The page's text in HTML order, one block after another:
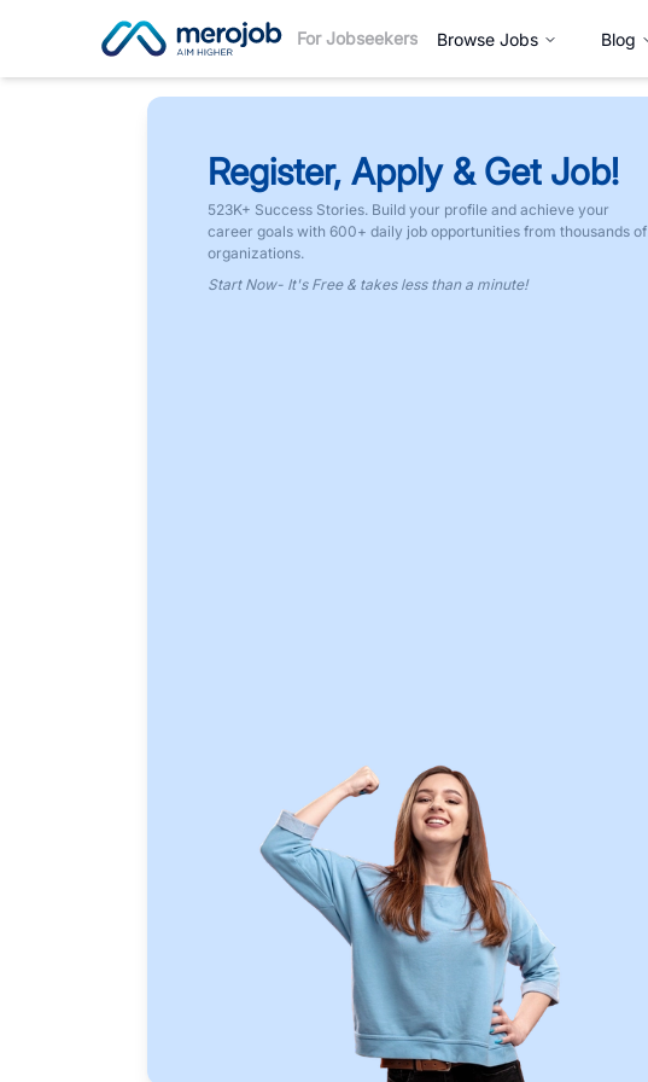
For Jobseekers Browse Jobs Blog
Register, Apply & Get Job!
523K+ Success Stories. Build your profile and achieve your
career goals with 600+ daily job opportunities from thousands of
organizations.
Start Now- It's Free & takes less than a minute!